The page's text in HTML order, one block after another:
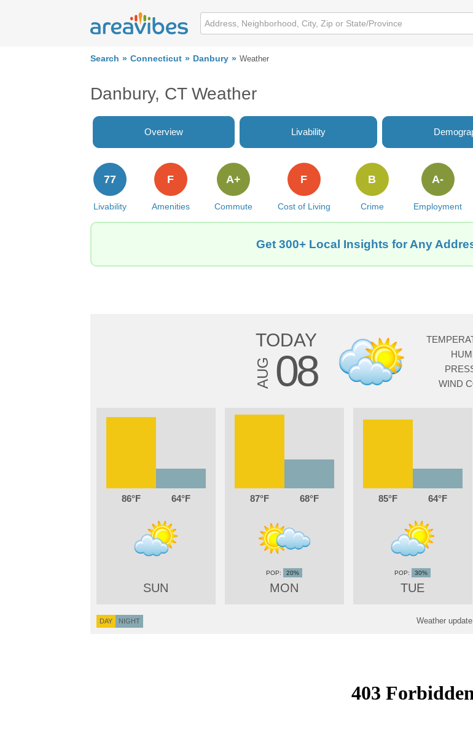
Search Connecticut Danbury Weather
Danbury, CT Weather
Overview Livability
Livability
77
Amenities
F
Commute
A+
Cost of Living
F
Crime
B
Employment
A-
Get 300+ Local Insights for Any
TODAY
AUG 08
WIND
86 64
SUN
87 68
MON
20%
85 64
TUE
30%
DAY NIGHT Weather